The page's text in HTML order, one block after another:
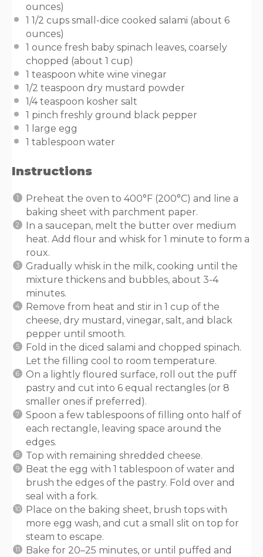
ounces)
1 1/2 cups small-dice cooked salami (about 6
ounces)
1 ounce fresh baby spinach leaves, coarsely
chopped (about 1 cup)
1 teaspoon white wine vinegar
1/2 teaspoon dry mustard powder
1/4 teaspoon kosher salt
1 pinch freshly ground black pepper
1
large egg
1 tablespoon water
Instructions
Preheat the oven to 400°F (200°C) and line a
baking sheet with parchment paper.
In a saucepan, melt the butter over medium
heat. Add flour and whisk for 1 minute to form a
roux.
Gradually whisk in the milk, cooking until the
mixture thickens and bubbles, about 3-4
minutes.
Remove from heat and stir in 1 cup of the
cheese, dry mustard, vinegar, salt, and black
pepper until smooth.
Fold in the diced salami and chopped spinach.
Let the filling cool to room temperature.
On a lightly floured surface, roll out the puff
pastry and cut into 6 equal rectangles (or 8
smaller ones if preferred).
Spoon a few tablespoons of filling onto half of
each rectangle, leaving space around the
edges.
Top with remaining shredded cheese.
Beat the egg with 1 tablespoon of water and
brush the edges of the pastry. Fold over and
seal with a fork.
Place on the baking sheet, brush tops with
more egg wash, and cut a small slit on top for
steam to escape.
Bake for 20–25 minutes, or until puffed and